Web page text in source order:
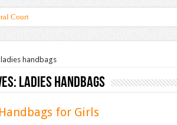
Court
ladies handbags
ladies handbags
for Girls